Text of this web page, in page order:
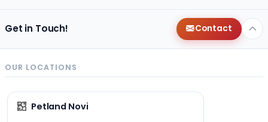
Get in Touch! Contact
OUR LOCATIONS
Petland Novi